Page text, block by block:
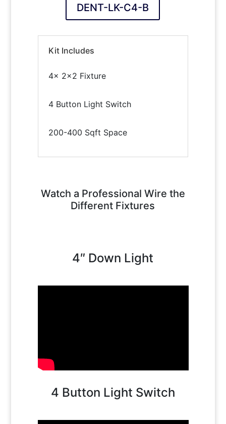
DENT-LK-C4-B
Kit Includes
4x 2×2 Fixture
4 Button Light Switch
200-400 Sqft Space
Watch a Professional Wire the
Different Fixtures
4″ Down Light
4 Button Light Switch